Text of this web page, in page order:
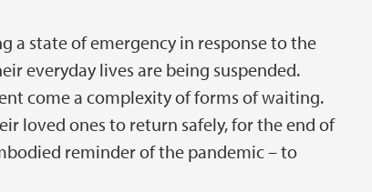
a state of emergency in response to the
everyday lives are being suspended.
come a complexity of forms of waiting.
loved ones to return safely, for the end of
reminder of the pandemic – to